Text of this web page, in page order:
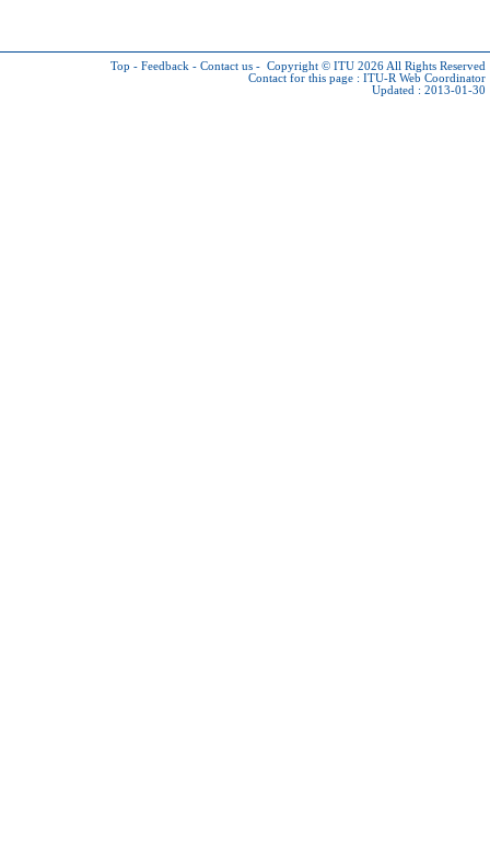
Top - Feedback - Contact us - Copyright © ITU 2026 All Rights Reserved
Contact for this page : ITU-R Web Coordinator
Updated : 2013-01-30